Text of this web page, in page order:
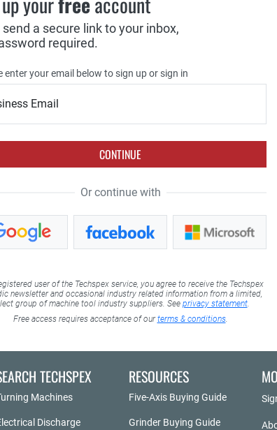
send a secure link to your inbox,
required.
enter your email below to sign up or sign in
Email
CONTINUE
Or continue with
user of the Techspex service, you agree to receive the Techspex
newsletter and occasional industry related information from a limited,
group of machine tool industry suppliers. See privacy statement.
Free access requires acceptance of ourterms & conditions.
TECHSPEX
Machines
Discharge
RESOURCES
Five-Axis Buying Guide
Grinder Buying Guide